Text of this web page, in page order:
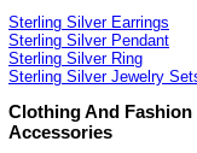
Sterling Silver Earrings
Sterling Silver Pendant
Sterling Silver Ring
Sterling Silver Jewelry
Clothing And Fashion
Accessories